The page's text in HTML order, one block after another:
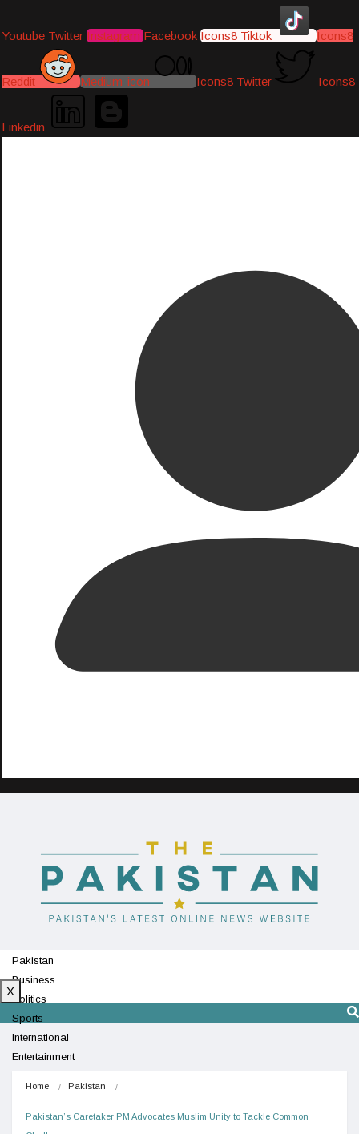
Youtube Twitter Instagram Facebook Icons8 Tiktok Icons8
Reddit Medium-icon Icons8 Twitter Icons8
Linkedin
Pakistan
Business
Politics
Sports
International
Entertainment
X
Home Pakistan
Pakistan’s Caretaker PM Advocates Muslim Unity to Tackle Common